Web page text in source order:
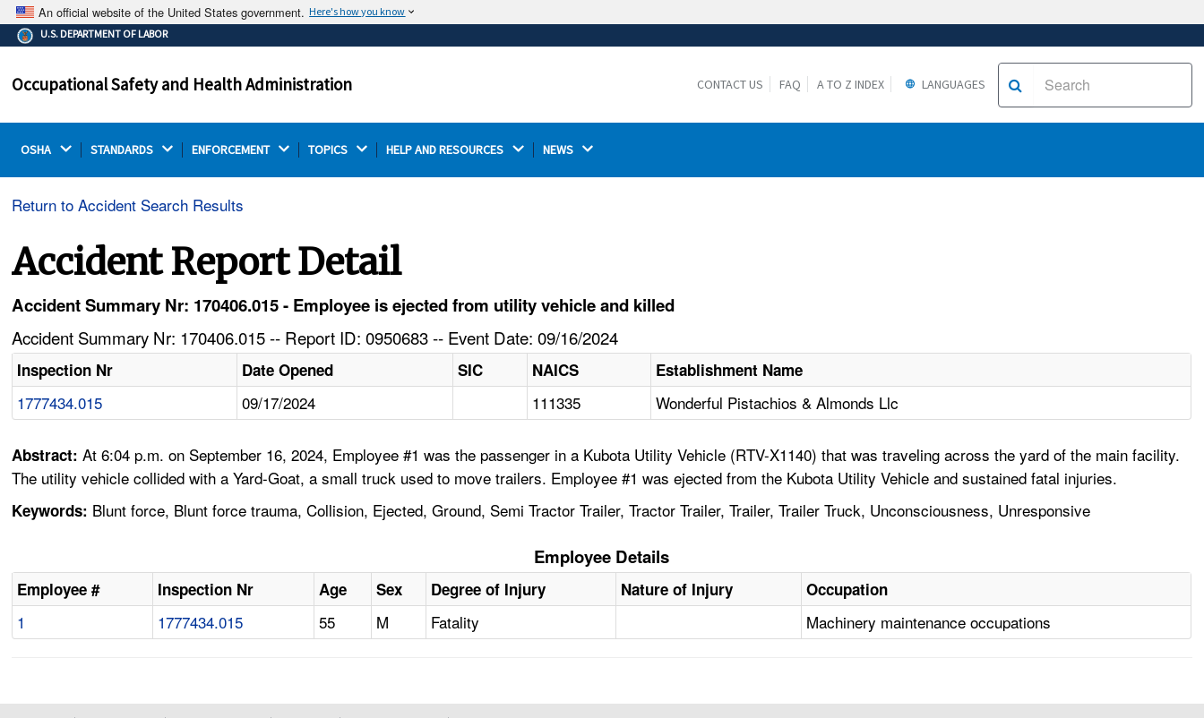
An official website of the United States government. Here's how you know
The .gov means it's official.
Federal government websites often end in .gov or .mil.
on a federal government site.
Thehttps://ensures that you are connecting to the
U.S. DEPARTMENT OF LABOR
Occupational Safety and Health Administration CONTACT US FAQ A TO Z INDEX LANGUAGES
OSHA STANDARDS ENFORCEMENT TOPICS HELP AND RESOURCES NEWS
Return to Accident Search Results
Accident Report Detail
Accident Summary Nr: 170406.015 - Employee is ejected from utility vehicle and killed
Accident Summary Nr: 170406.015 -- Report ID: 0950683 -- Event Date: 09/16/2024
Inspection Nr Date Opened SIC NAICS Establishment Name
1777434.015 09/17/2024 111335 Wonderful Pistachios & Almonds Llc
Abstract:At 6:04 p.m. on September 16, 2024, Employee #1 was the passenger in a Kubota Utility Vehicle (RTV-X1140) that was traveling across the yard of the main facility.
The utility vehicle collided with a Yard-Goat, a small truck used to move trailers. Employee #1 was ejected from the Kubota Utility Vehicle and sustained fatal injuries.
Keywords: Blunt force, Blunt force trauma, Collision, Ejected, Ground, Semi Tractor Trailer, Tractor Trailer, Trailer, Trailer Truck, Unconsciousness, Unresponsive
Employee Details
Employee # Inspection Nr Age Sex Degree of Injury Nature of Injury Occupation
1 1777434.015 55 M Fatality Machinery maintenance occupations